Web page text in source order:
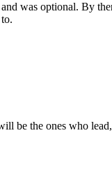
was optional. By
be the ones who